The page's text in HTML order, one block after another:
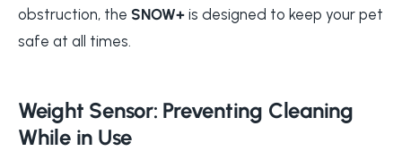
obstruction, the SNOW+ is designed to keep your pet
safe at all times.
Weight Sensor: Preventing Cleaning
While in Use